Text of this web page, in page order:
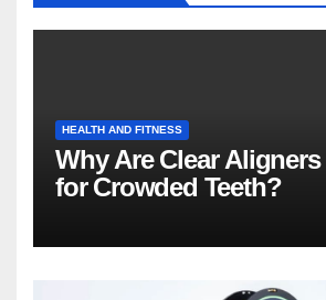
HEALTH AND FITNESS
Why Are Clear Aligners
for Crowded Teeth?